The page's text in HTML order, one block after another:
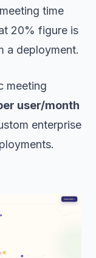
time
20% figure is
a deployment.
meeting
user/month
enterprise